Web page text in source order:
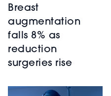
Breast
augmentation
falls 8% as
reduction
surgeries rise